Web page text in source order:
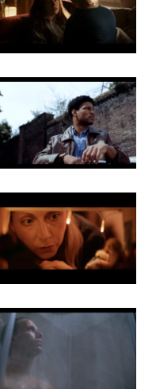
White
Rabbit
Boy Blue
Invincible
Bone by
Bone